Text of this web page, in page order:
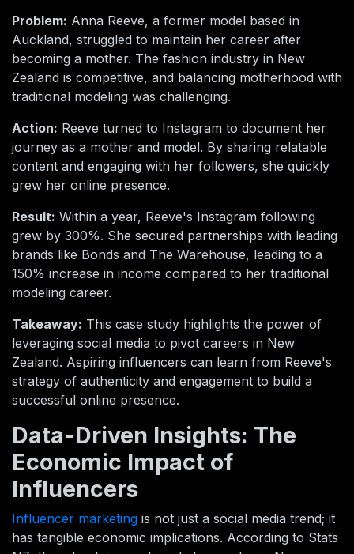
Problem: Anna Reeve, a former model based in
Auckland, struggled to maintain her career after
becoming a mother. The fashion industry in New
Zealand is competitive, and balancing motherhood with
traditional modeling was challenging.
Action: Reeve turned to Instagram to document her
journey as a mother and model. By sharing relatable
content and engaging with her followers, she quickly
grew her online presence.
Result: Within a year, Reeve's Instagram following
grew by 300%. She secured partnerships with leading
brands like Bonds and The Warehouse, leading to a
150% increase in income compared to her traditional
modeling career.
Takeaway: This case study highlights the power of
leveraging social media to pivot careers in New
Zealand. Aspiring influencers can learn from Reeve's
strategy of authenticity and engagement to build a
successful online presence.
Data-Driven Insights: The
Economic Impact of
Influencers
Influencer marketing is not just a social media trend; it
has tangible economic implications. According to Stats